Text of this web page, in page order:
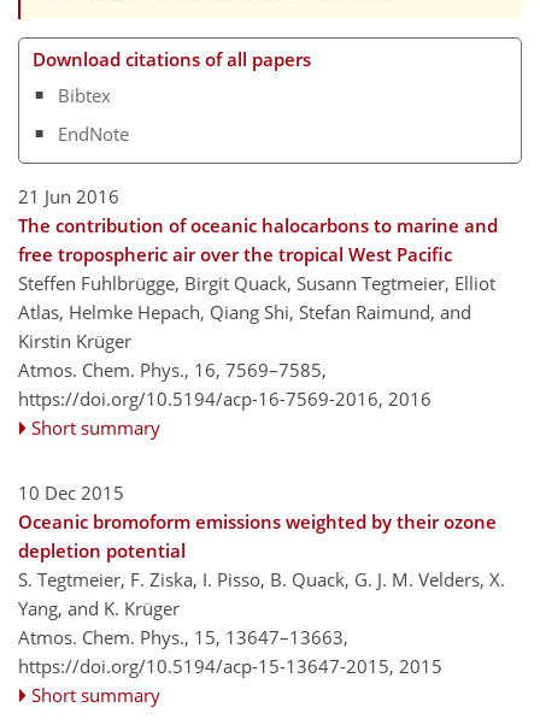
Download citations of all papers
Bibtex
EndNote
21 Jun 2016
The contribution of oceanic halocarbons to marine and
free tropospheric air over the tropical West Pacific
Steffen Fuhlbrügge, Birgit Quack, Susann Tegtmeier, Elliot
Atlas, Helmke Hepach, Qiang Shi, Stefan Raimund, and
Kirstin Krüger
Atmos. Chem. Phys., 16, 7569–7585,
https://doi.org/10.5194/acp-16-7569-2016, 2016
Short summary
10 Dec 2015
Oceanic bromoform emissions weighted by their ozone
depletion potential
S. Tegtmeier, F. Ziska, I. Pisso, B. Quack, G. J. M. Velders, X.
Yang, and K. Krüger
Atmos. Chem. Phys., 15, 13647–13663,
https://doi.org/10.5194/acp-15-13647-2015, 2015
Short summary